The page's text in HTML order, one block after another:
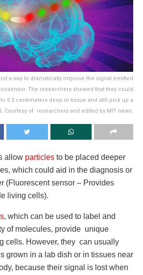
a way to dramatically improve the signal emitted
The researchers showed that they could
5.5 centimeters deep in tissue and still pick up a
Courtesy of researchers and edited by MIT news.
allow particles to be placed deeper
which could aid in the diagnosis or
(Fluorescent sensor – Provides
living cells).
, which can be used to label and
of molecules, provide unique
cells. However, they can usually
grown in a lab dish or in tissues near
because their signal is lost when